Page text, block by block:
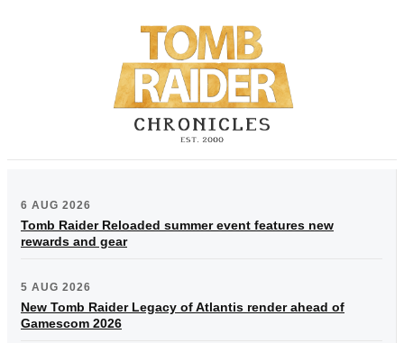
6 AUG 2026
Tomb Raider Reloaded summer event features new
rewards and gear
5 AUG 2026
New Tomb Raider Legacy of Atlantis render ahead of
Gamescom 2026